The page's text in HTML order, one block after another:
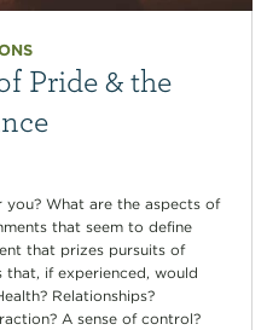
Pride & the
What are the aspects of
that seem to define
that prizes pursuits of
that, if experienced, would
Relationships?
A sense of control?